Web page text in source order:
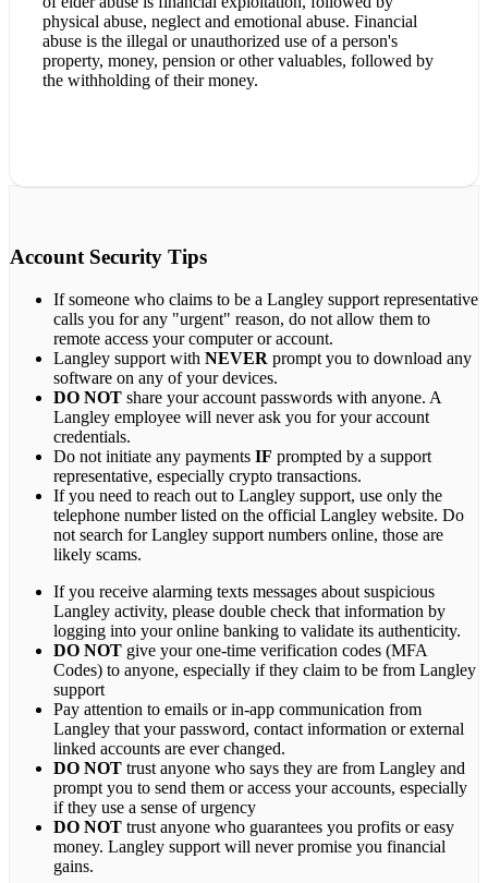
physical abuse, neglect and emotional abuse. Financial
abuse is the illegal or unauthorized use of a person's
property, money, pension or other valuables, followed by
the withholding of their money.
Account Security Tips
If someone who claims to be a Langley support representative
calls you for any "urgent" reason, do not allow them to
remote access your computer or account.
Langley support with NEVER prompt you to download any
software on any of your devices.
DO NOT share your account passwords with anyone. A
Langley employee will never ask you for your account
credentials.
Do not initiate any payments IF prompted by a support
representative, especially crypto transactions.
If you need to reach out to Langley support, use only the
telephone number listed on the official Langley website. Do
not search for Langley support numbers online, those are
likely scams.
If you receive alarming texts messages about suspicious
Langley activity, please double check that information by
logging into your online banking to validate its authenticity.
DO NOT give your one-time verification codes (MFA
Codes) to anyone, especially if they claim to be from Langley
support
Pay attention to emails or in-app communication from
Langley that your password, contact information or external
linked accounts are ever changed.
DO NOT trust anyone who says they are from Langley and
prompt you to send them or access your accounts, especially
if they use a sense of urgency
DO NOT trust anyone who guarantees you profits or easy
money. Langley support will never promise you financial
gains.